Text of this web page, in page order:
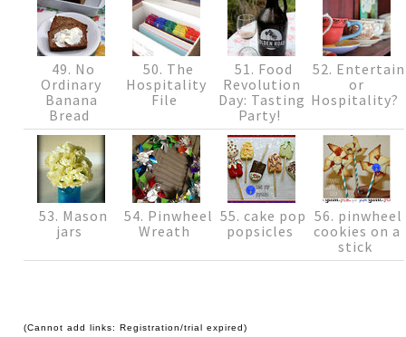
49. No
Ordinary
Banana
Bread
50. The
Hospitality
File
51. Food
Revolution
Day: Tasting
Party!
52.
or
Hospitality?
53. Mason
jars
54. Pinwheel
Wreath
55. cake pop
popsicles
56. pinwheel
cookies on a
stick
(Cannot add links: Registration/trial expired)